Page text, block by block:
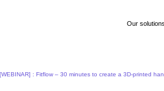
Our
[WEBINAR] : Fitflow – 30 minutes to create a 3D-printed